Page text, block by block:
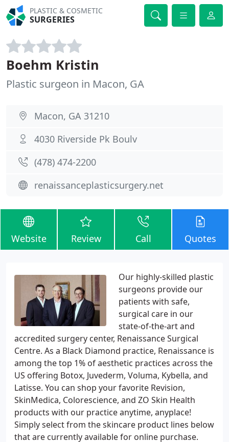
PLASTIC & COSMETIC
SURGERIES
Boehm Kristin
Plastic surgeon in Macon, GA
Macon, GA 31210
4030 Riverside Pk Boulv
(478) 474-2200
renaissanceplasticsurgery.net
Website Review Call Quotes
Our highly-skilled plastic
surgeons provide our
patients with safe,
surgical care in our
state-of-the-art and
accredited surgery center, Renaissance Surgical
Centre. As a Black Diamond practice, Renaissance is
among the top 1% of aesthetic practices across the
US offering Botox, Juvederm, Voluma, Kybella, and
Latisse. You can shop your favorite Revision,
SkinMedica, Colorescience, and ZO Skin Health
products with our practice anytime, anyplace!
Simply select from the skincare product lines below
that are currently available for online purchase.